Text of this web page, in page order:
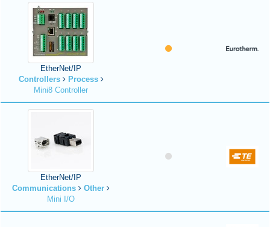
EtherNet/IP
Controllers
Process
Mini8 Controller
EtherNet/IP
Communications
Other
Mini I/O